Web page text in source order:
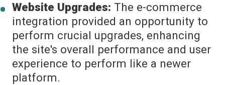
Website Upgrades: The e-commerce
integration provided an opportunity to
perform crucial upgrades, enhancing
the site's overall performance and user
experience to perform like a newer
platform.